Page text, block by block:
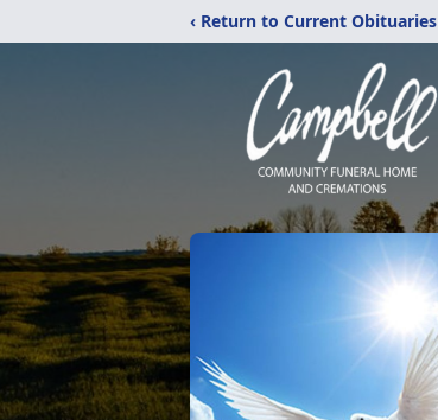
‹ Return to Current Obituaries